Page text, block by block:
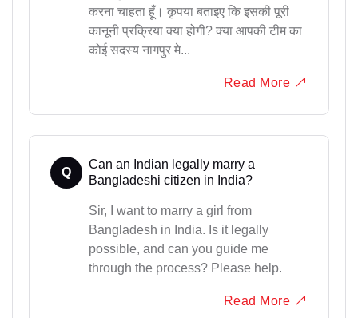
करना चाहता हूँ। कृपया बताइए कि इसकी पूरी
कानूनी प्रक्रिया क्या होगी? क्या आपकी टीम का
कोई सदस्य नागपुर मे...
Read More
Q
Can an Indian legally marry a
Bangladeshi citizen in India?
Sir, I want to marry a girl from
Bangladesh in India. Is it legally
possible, and can you guide me
through the process? Please help.
Read More